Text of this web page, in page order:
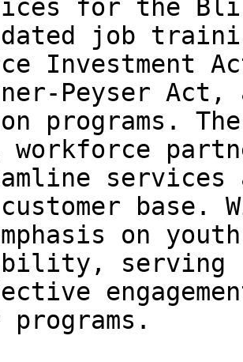
for the
job
Investment
Peyser
programs.
services
base.
on
serving